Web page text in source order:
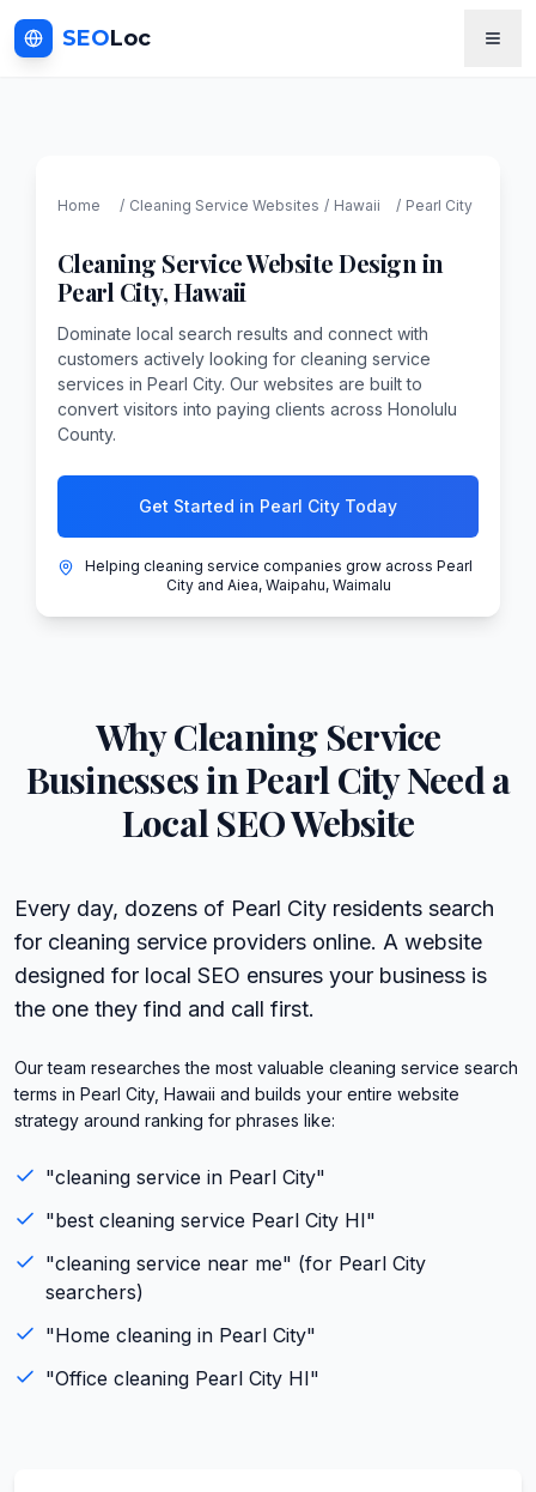
SEOLoc
Home / Cleaning Service Websites / Hawaii / Pearl City
Cleaning ServiceWebsite Design in
Pearl City,Hawaii
Dominate local search results and connect with
customers actively looking for cleaning service
services in Pearl City. Our websites are built to
convert visitors into paying clients across Honolulu
County.
Get Started in Pearl City Today
Helping cleaning service companies grow across Pearl
City and Aiea, Waipahu, Waimalu
WhyCleaning Service
Businesses inPearl CityNeed a
Local SEO Website
Every day, dozens of Pearl City residents search
for cleaning service providers online. A website
designed for local SEO ensures your business is
the one they find and call first.
Our team researches the most valuable cleaning service search
terms in Pearl City, Hawaii and builds your entire website
strategy around ranking for phrases like:
"cleaning service in Pearl City"
"best cleaning service Pearl City HI"
"cleaning service near me" (for Pearl City
searchers)
"Home cleaning in Pearl City"
"Office cleaning Pearl City HI"